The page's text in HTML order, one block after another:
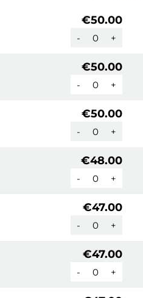
€50.00
- +
€50.00
- +
€50.00
- +
€48.00
- +
€47.00
- +
€47.00
- +